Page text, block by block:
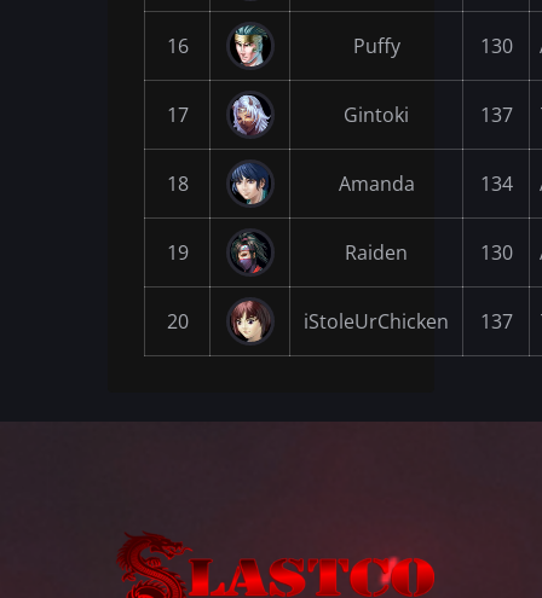
16 Puffy 130
17 Gintoki 137
18 Amanda 134
19 Raiden 130
20 iStoleUrChicken 137